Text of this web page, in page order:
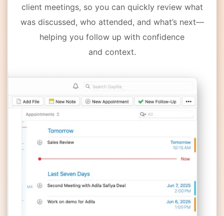
client meetings, so you can quickly review what
was discussed, who attended, and what’s next—
helping you follow up with confidence
and context.